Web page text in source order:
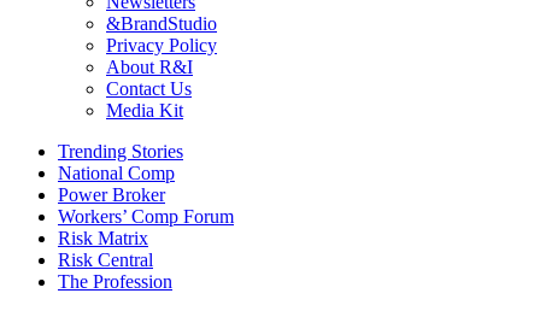
&BrandStudio
Privacy Policy
About R&I
Contact Us
Media Kit
Trending Stories
National Comp
Power Broker
Workers’ Comp Forum
Risk Matrix
Risk Central
The Profession